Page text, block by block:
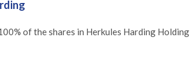
of the shares in Herkules Harding Holding